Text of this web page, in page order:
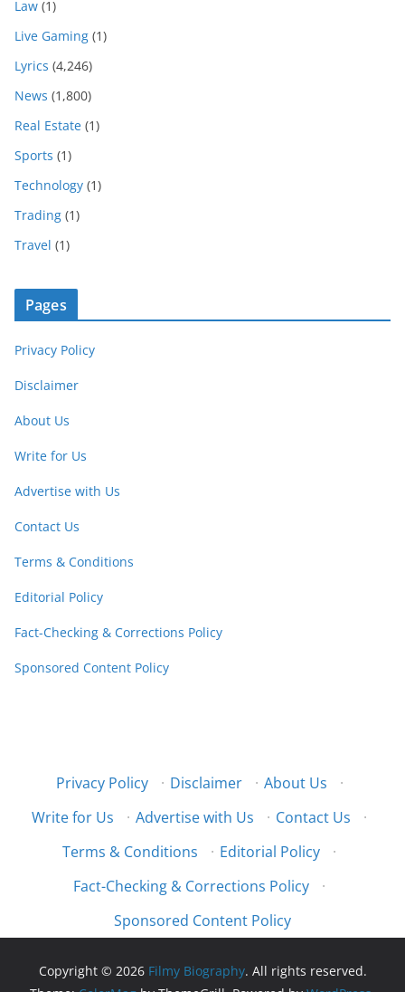
Law (1)
Live Gaming (1)
Lyrics (4,246)
News (1,800)
Real Estate (1)
Sports (1)
Technology (1)
Trading (1)
Travel (1)
Pages
Privacy Policy
Disclaimer
About Us
Write for Us
Advertise with Us
Contact Us
Terms & Conditions
Editorial Policy
Fact-Checking & Corrections Policy
Sponsored Content Policy
Privacy Policy · Disclaimer · About Us
·
Write for Us
· Advertise with Us · Contact Us
·
Terms & Conditions
· Editorial Policy
·
Fact-Checking & Corrections Policy
·
Sponsored Content Policy
Copyright © 2026 Filmy Biography. All rights reserved.